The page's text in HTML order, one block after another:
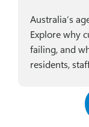
Australia’s
Explore why
failing, and
residents,